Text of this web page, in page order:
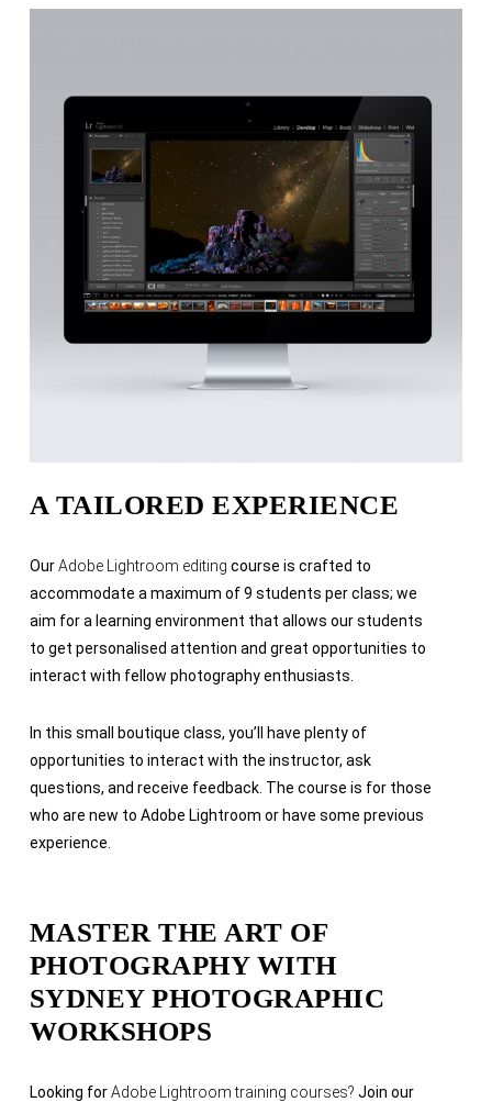
A TAILORED EXPERIENCE
OurAdobe Lightroom editing course is crafted to
accommodate a maximum of 9 students per class; we
aim for a learning environment that allows our students
to get personalised attention and great opportunities to
interact with fellow photography enthusiasts.
In this small boutique class, you’ll have plenty of
opportunities to interact with the instructor, ask
questions, and receive feedback. The course is for those
who are new to Adobe Lightroom or have some previous
experience.
MASTER THE ART OF
PHOTOGRAPHY WITH
SYDNEY PHOTOGRAPHIC
WORKSHOPS
Looking forAdobe Lightroom training courses? Join our